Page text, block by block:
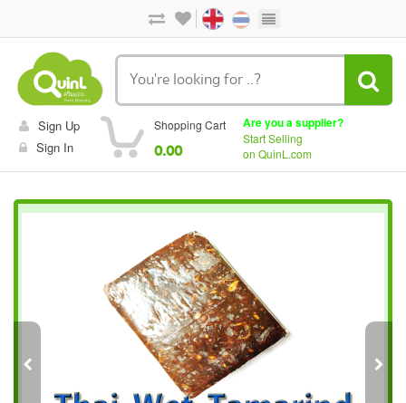
Sign Up
Sign In
Shopping Cart
0.00
Are you a supplier?
Start Selling
on QuinL.com